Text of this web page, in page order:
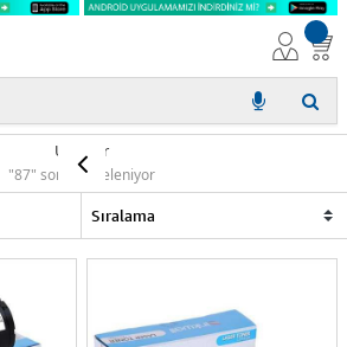
Ürünler
"87" sonuç listeleniyor